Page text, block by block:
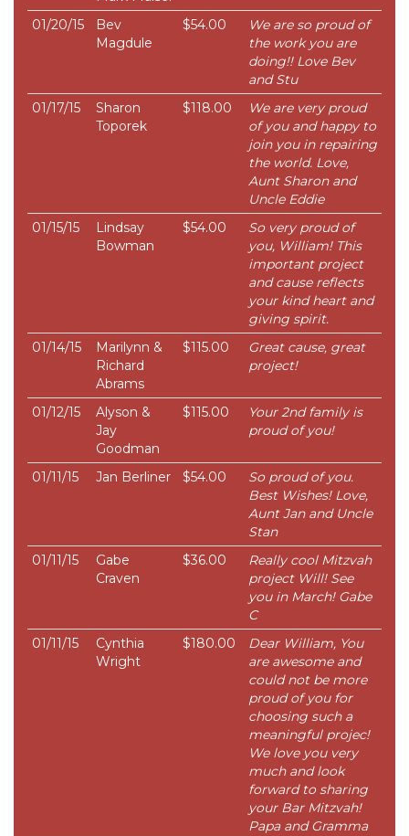
01/20/15
Bev
Magdule
$54.00
We are so proud of
the work you are
doing!! Love Bev
and Stu
01/17/15
Sharon
Toporek
$118.00
We are very proud
of you and happy to
join you in repairing
the world. Love,
Aunt Sharon and
Uncle Eddie
01/15/15
Lindsay
Bowman
$54.00
So very proud of
you, William! This
important project
and cause reflects
your kind heart and
giving spirit.
01/14/15
Marilynn &
Richard
Abrams
$115.00
Great cause, great
project!
01/12/15
Alyson &
Jay
Goodman
$115.00
Your 2nd family is
proud of you!
01/11/15 Jan Berliner $54.00
So proud of you.
Best Wishes! Love,
Aunt Jan and Uncle
Stan
01/11/15
Gabe
Craven
$36.00
Really cool Mitzvah
project Will! See
you in March! Gabe
C
01/11/15
Cynthia
Wright
$180.00
Dear William, You
are awesome and
could not be more
proud of you for
choosing such a
meaningful projec!
We love you very
much and look
forward to sharing
your Bar Mitzvah!
Papa and Gramma